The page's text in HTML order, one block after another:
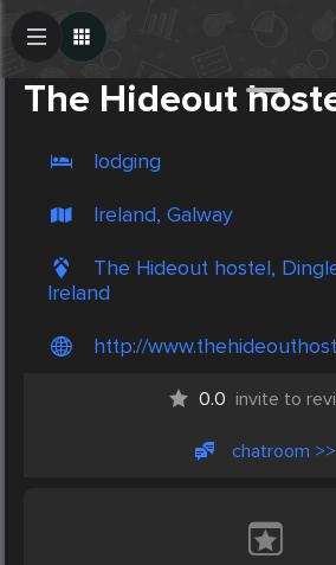
The Hideout
lodging
Ireland, Galway
The Hideout hostel,
Ireland
http://
0.0 invite to
chatroom >>
Create Post
Post